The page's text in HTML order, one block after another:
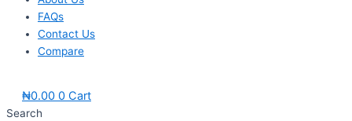
FAQs
Contact Us
Compare
₦0.00 0 Cart
Search